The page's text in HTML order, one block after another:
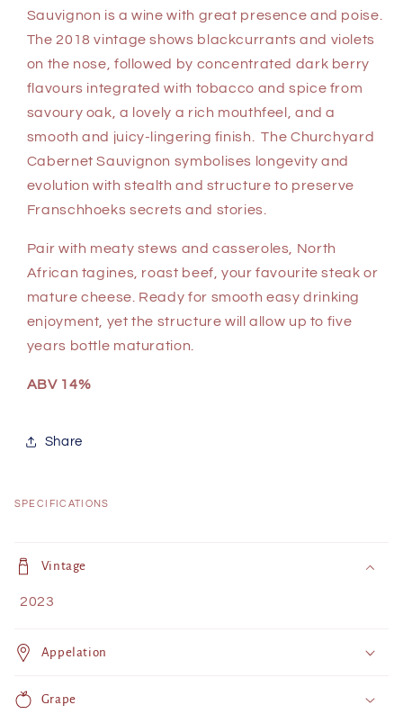
Sauvignon is a wine with great presence and poise.
The 2018 vintage shows blackcurrants and violets
on the nose, followed by concentrated dark berry
flavours integrated with tobacco and spice from
savoury oak, a lovely a rich mouthfeel, and a
smooth and juicy-lingering finish. The Churchyard
Cabernet Sauvignon symbolises longevity and
evolution with stealth and structure to preserve
Franschhoeks secrets and stories.
Pair with meaty stews and casseroles, North
African tagines, roast beef, your favourite steak or
mature cheese. Ready for smooth easy drinking
enjoyment, yet the structure will allow up to five
years bottle maturation.
ABV 14%
Share
SPECIFICATIONS
o
p
i
Vintage
2023
Appelation
Grape